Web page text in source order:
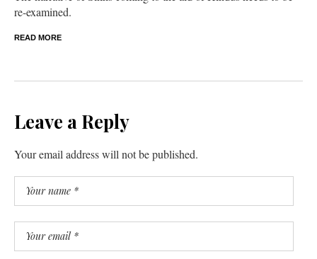
re-examined.
READ MORE
Leave a Reply
Your email address will not be published.